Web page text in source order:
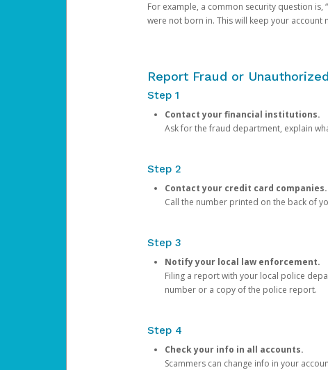
For example, a common security question is,
were not born in. This will keep your account
Report Fraud or
Step 1
Contact your financial institutions.
Ask for the fraud department, explain
Step 2
Contact your credit card companies.
Call the number printed on the back of
Step 3
Notify your local law enforcement.
Filing a report with your local police
number or a copy of the police report.
Step 4
Check your info in all accounts.
Scammers can change info in your